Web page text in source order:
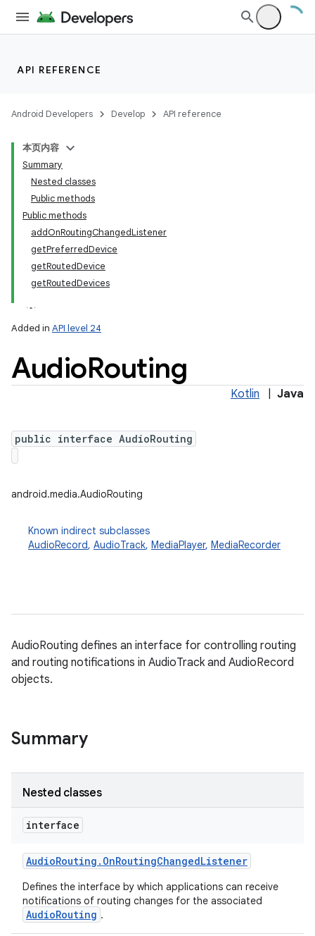
API REFERENCE
Android Developers Develop API reference
本页内容
Summary
Nested classes
Public methods
Public methods
addOnRoutingChangedListener
getPreferredDevice
getRoutedDevice
getRoutedDevices
Added in API level 24
AudioRouting
Kotlin Java
public interface AudioRouting
android.media.AudioRouting
Known indirect subclasses
AudioRecord, AudioTrack, MediaPlayer, MediaRecorder
AudioRouting defines an interface for controlling routing
and routing notifications in AudioTrack and AudioRecord
objects.
Summary
Nested classes
interface
AudioRouting . OnRoutingChangedListener
Defines the interface by which applications can receive
notifications of routing changes for the associated
AudioRouting .